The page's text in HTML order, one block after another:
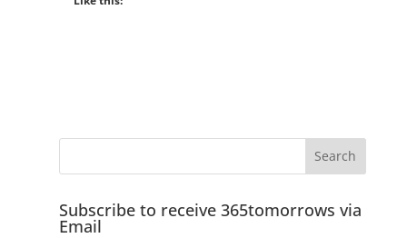
Subscribe to receive 365tomorrows via
Email